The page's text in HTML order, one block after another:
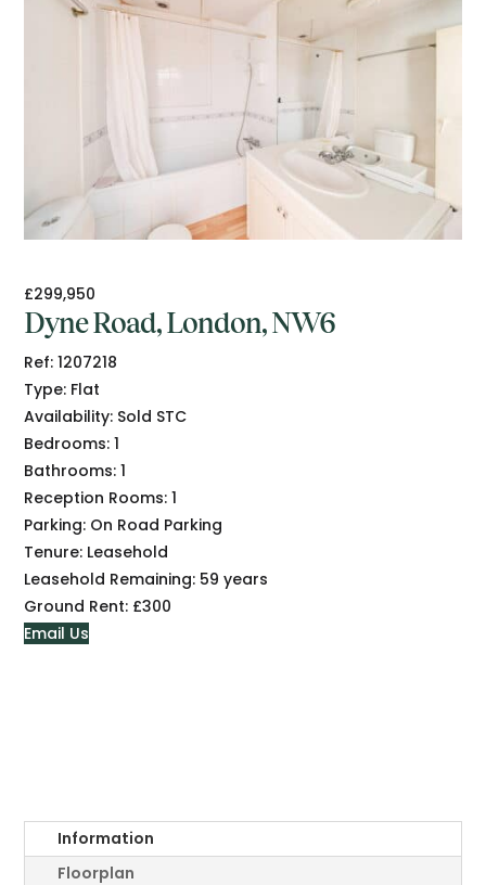
£299,950
Dyne Road, London, NW6
Ref: 1207218
Type: Flat
Availability: Sold STC
Bedrooms: 1
Bathrooms: 1
Reception Rooms: 1
Parking: On Road Parking
Tenure: Leasehold
Leasehold Remaining: 59 years
Ground Rent: £300
Email Us
Information
Floorplan